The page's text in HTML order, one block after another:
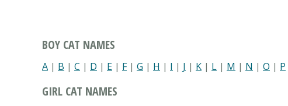
BOY CAT NAMES
A | B | C | D | E | F| G | H | I | J | K | L | M | N | O | P
GIRL CAT NAMES